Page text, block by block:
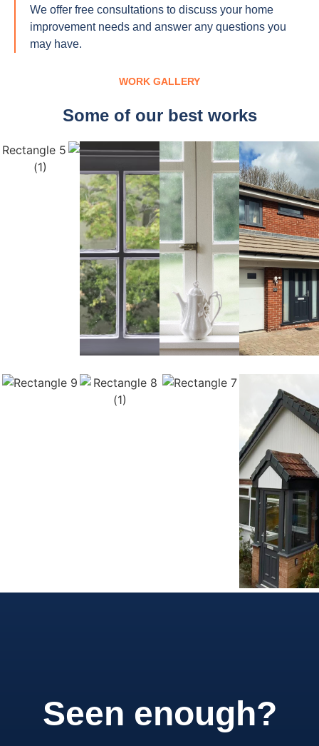
We offer free consultations to discuss your home
improvement needs and answer any questions you
may have.
WORK GALLERY
Some of our best works
Seen enough?